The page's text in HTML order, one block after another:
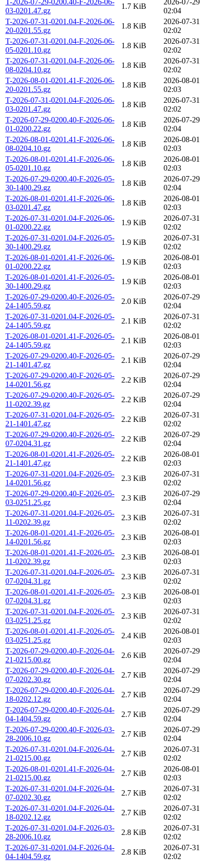
03-0201.47.gz
1.7 KiB
02:04
T-2026-07-31-0201.04-F-2026-06-
20-0201.55.gz
1.8 KiB
2026-07-31
02:02
T-2026-07-31-0201.04-F-2026-06-
05-0201.10.gz
1.8 KiB
2026-07-31
02:02
T-2026-07-31-0201.04-F-2026-06-
08-0204.10.gz
1.8 KiB
2026-07-31
02:02
T-2026-08-01-0201.41-F-2026-06-
20-0201.55.gz
1.8 KiB
2026-08-01
02:03
T-2026-07-31-0201.04-F-2026-06-
03-0201.47.gz
1.8 KiB
2026-07-31
02:02
T-2026-07-29-0200.40-F-2026-06-
01-0200.22.gz
1.8 KiB
2026-07-29
02:04
T-2026-08-01-0201.41-F-2026-06-
08-0204.10.gz
1.8 KiB
2026-08-01
02:03
T-2026-08-01-0201.41-F-2026-06-
05-0201.10.gz
1.8 KiB
2026-08-01
02:03
T-2026-07-29-0200.40-F-2026-05-
30-1400.29.gz
1.8 KiB
2026-07-29
02:04
T-2026-08-01-0201.41-F-2026-06-
03-0201.47.gz
1.8 KiB
2026-08-01
02:03
T-2026-07-31-0201.04-F-2026-06-
01-0200.22.gz
1.9 KiB
2026-07-31
02:02
T-2026-07-31-0201.04-F-2026-05-
30-1400.29.gz
1.9 KiB
2026-07-31
02:02
T-2026-08-01-0201.41-F-2026-06-
01-0200.22.gz
1.9 KiB
2026-08-01
02:03
T-2026-08-01-0201.41-F-2026-05-
30-1400.29.gz
1.9 KiB
2026-08-01
02:03
T-2026-07-29-0200.40-F-2026-05-
24-1405.59.gz
2.0 KiB
2026-07-29
02:04
T-2026-07-31-0201.04-F-2026-05-
24-1405.59.gz
2.1 KiB
2026-07-31
02:02
T-2026-08-01-0201.41-F-2026-05-
24-1405.59.gz
2.1 KiB
2026-08-01
02:03
T-2026-07-29-0200.40-F-2026-05-
21-1401.47.gz
2.1 KiB
2026-07-29
02:04
T-2026-07-29-0200.40-F-2026-05-
14-0201.56.gz
2.2 KiB
2026-07-29
02:04
T-2026-07-29-0200.40-F-2026-05-
11-0202.39.gz
2.2 KiB
2026-07-29
02:04
T-2026-07-31-0201.04-F-2026-05-
21-1401.47.gz
2.2 KiB
2026-07-31
02:02
T-2026-07-29-0200.40-F-2026-05-
07-0204.31.gz
2.2 KiB
2026-07-29
02:04
T-2026-08-01-0201.41-F-2026-05-
21-1401.47.gz
2.2 KiB
2026-08-01
02:03
T-2026-07-31-0201.04-F-2026-05-
14-0201.56.gz
2.3 KiB
2026-07-31
02:02
T-2026-07-29-0200.40-F-2026-05-
03-0251.25.gz
2.3 KiB
2026-07-29
02:04
T-2026-07-31-0201.04-F-2026-05-
11-0202.39.gz
2.3 KiB
2026-07-31
02:02
T-2026-08-01-0201.41-F-2026-05-
14-0201.56.gz
2.3 KiB
2026-08-01
02:03
T-2026-08-01-0201.41-F-2026-05-
11-0202.39.gz
2.3 KiB
2026-08-01
02:03
T-2026-07-31-0201.04-F-2026-05-
07-0204.31.gz
2.3 KiB
2026-07-31
02:02
T-2026-08-01-0201.41-F-2026-05-
07-0204.31.gz
2.3 KiB
2026-08-01
02:03
T-2026-07-31-0201.04-F-2026-05-
03-0251.25.gz
2.3 KiB
2026-07-31
02:02
T-2026-08-01-0201.41-F-2026-05-
03-0251.25.gz
2.4 KiB
2026-08-01
02:03
T-2026-07-29-0200.40-F-2026-04-
21-0215.00.gz
2.6 KiB
2026-07-29
02:04
T-2026-07-29-0200.40-F-2026-04-
07-0202.30.gz
2.7 KiB
2026-07-29
02:04
T-2026-07-29-0200.40-F-2026-04-
18-0202.12.gz
2.7 KiB
2026-07-29
02:04
T-2026-07-29-0200.40-F-2026-04-
04-1404.59.gz
2.7 KiB
2026-07-29
02:04
T-2026-07-29-0200.40-F-2026-03-
28-2006.10.gz
2.7 KiB
2026-07-29
02:04
T-2026-07-31-0201.04-F-2026-04-
21-0215.00.gz
2.7 KiB
2026-07-31
02:02
T-2026-08-01-0201.41-F-2026-04-
21-0215.00.gz
2.7 KiB
2026-08-01
02:03
T-2026-07-31-0201.04-F-2026-04-
07-0202.30.gz
2.7 KiB
2026-07-31
02:02
T-2026-07-31-0201.04-F-2026-04-
18-0202.12.gz
2.7 KiB
2026-07-31
02:02
T-2026-07-31-0201.04-F-2026-03-
28-2006.10.gz
2.8 KiB
2026-07-31
02:02
T-2026-07-31-0201.04-F-2026-04-
04-1404.59.gz
2.8 KiB
2026-07-31
02:02